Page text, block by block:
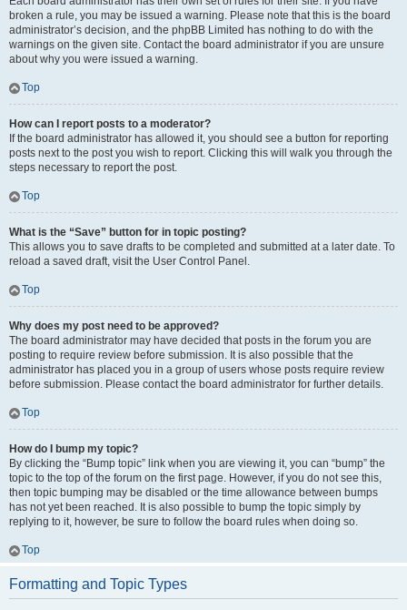
broken a rule, you may be issued a warning. Please note that this is the board
administrator’s decision, and the phpBB Limited has nothing to do with the
warnings on the given site. Contact the board administrator if you are unsure
about why you were issued a warning.
Top
How can I report posts to a moderator?
If the board administrator has allowed it, you should see a button for reporting
posts next to the post you wish to report. Clicking this will walk you through the
steps necessary to report the post.
Top
What is the “Save” button for in topic posting?
This allows you to save drafts to be completed and submitted at a later date. To
reload a saved draft, visit the User Control Panel.
Top
Why does my post need to be approved?
The board administrator may have decided that posts in the forum you are
posting to require review before submission. It is also possible that the
administrator has placed you in a group of users whose posts require review
before submission. Please contact the board administrator for further details.
Top
How do I bump my topic?
By clicking the “Bump topic” link when you are viewing it, you can “bump” the
topic to the top of the forum on the first page. However, if you do not see this,
then topic bumping may be disabled or the time allowance between bumps
has not yet been reached. It is also possible to bump the topic simply by
replying to it, however, be sure to follow the board rules when doing so.
Top
Formatting and Topic Types